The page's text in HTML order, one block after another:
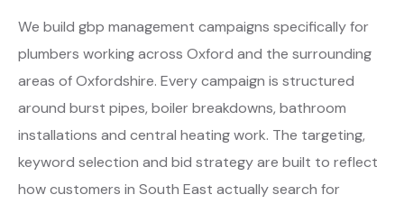
We build gbp management campaigns specifically for
plumbers working across Oxford and the surrounding
areas of Oxfordshire. Every campaign is structured
around burst pipes, boiler breakdowns, bathroom
installations and central heating work. The targeting,
keyword selection and bid strategy are built to reflect
how customers in South East actually search for